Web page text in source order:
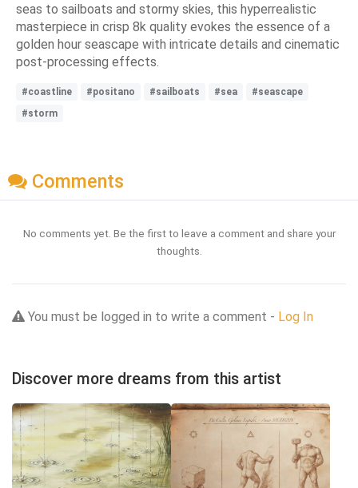
seas to sailboats and stormy skies, this hyperrealistic
masterpiece in crisp 8k quality evokes the essence of a
golden hour seascape with intricate details and cinematic
post-processing effects.
#coastline #positano #sailboats #sea
#seascape
#storm
Comments
No comments yet. Be the first to leave a comment and share your
thoughts.
You must be logged in to write a comment - Log In
Discover more dreams from this artist